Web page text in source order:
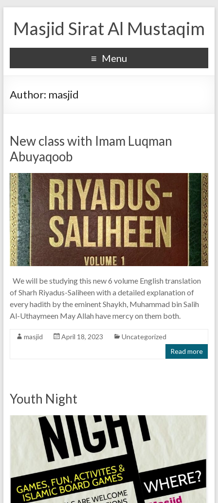
Masjid Sirat Al Mustaqim
Menu
Author: masjid
New class with Imam Luqman
Abuyaqoob
We will be studying this new 6 volume English translation
of Sharh Riyadus-Saliheen with a detailed explanation of
every hadith by the eminent Shaykh, Muhammad bin Salih
Al-Uthaymeen May Allah have mercy on them both.
masjid April 18, 2023
Uncategorized
Read more
Youth Night